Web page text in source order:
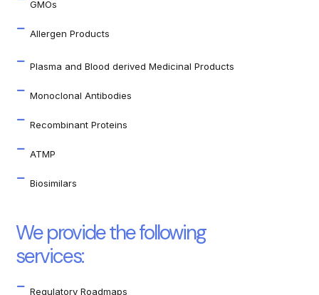
GMOs
Allergen Products
Plasma and Blood derived Medicinal Products
Monoclonal Antibodies
Recombinant Proteins
ATMP
Biosimilars
We provide the following
services:
Regulatory Roadmaps